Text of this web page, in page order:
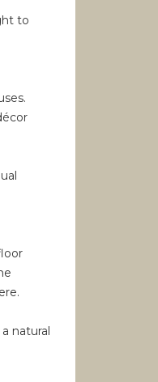
to
natural